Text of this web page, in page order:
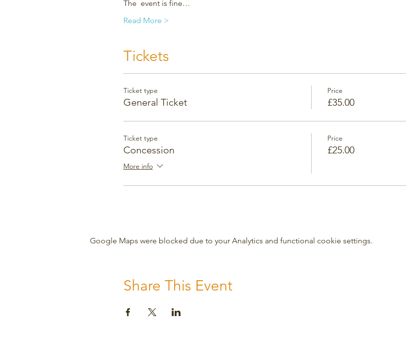
The  event is fine…
Read More >
Tickets
Ticket type
General Ticket
Price
£35.00
Ticket type
Concession
More info
Price
£25.00
Google Maps were blocked due to your Analytics and functional cookie settings.
Share This Event